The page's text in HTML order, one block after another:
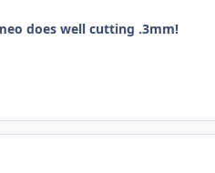
does well cutting .3mm!